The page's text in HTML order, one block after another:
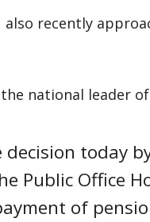
recently
national leader of
decision today
Public Office
of